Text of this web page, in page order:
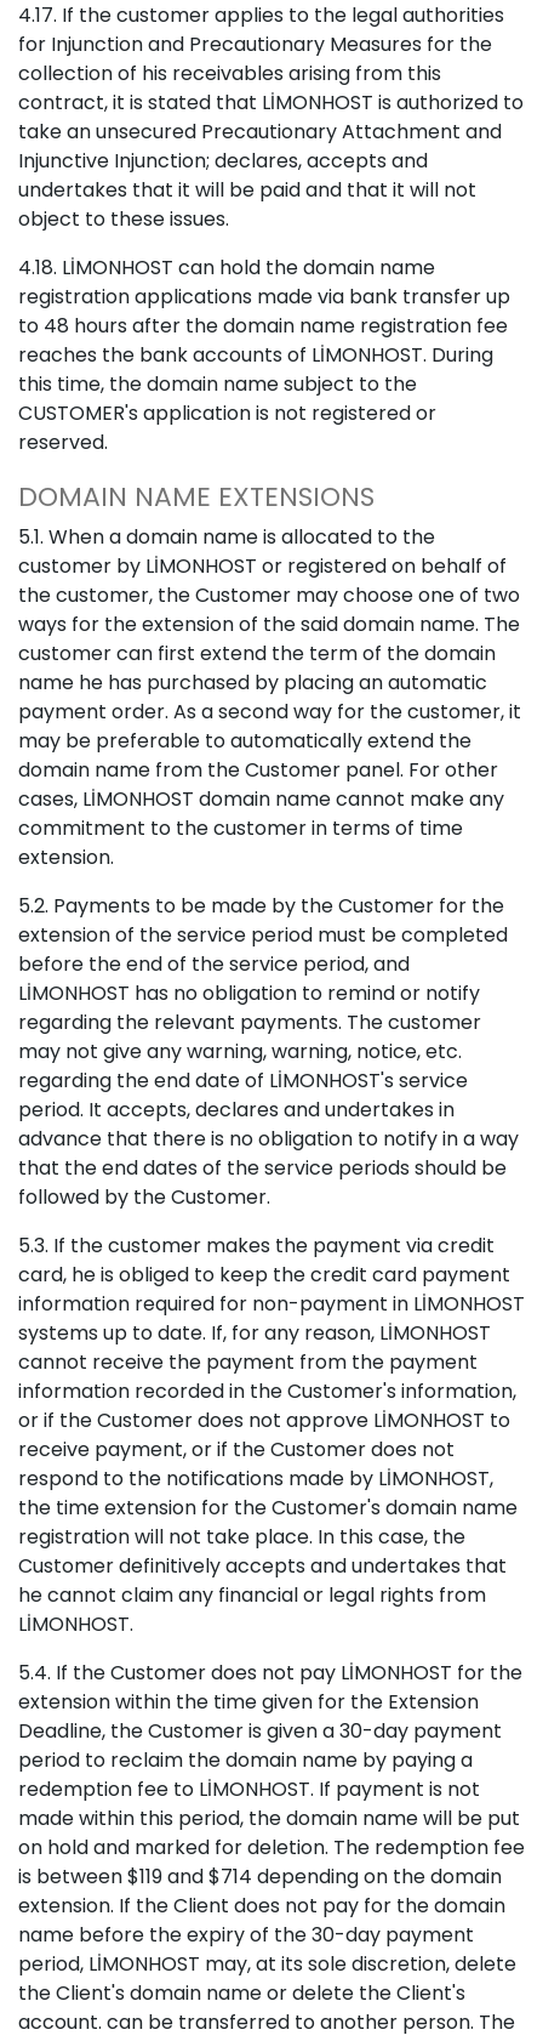
4.17. If the customer applies to the legal authorities
for Injunction and Precautionary Measures for the
collection of his receivables arising from this
contract, it is stated that LİMONHOST is authorized to
take an unsecured Precautionary Attachment and
Injunctive Injunction; declares, accepts and
undertakes that it will be paid and that it will not
object to these issues.
4.18. LİMONHOST can hold the domain name
registration applications made via bank transfer up
to 48 hours after the domain name registration fee
reaches the bank accounts of LİMONHOST. During
this time, the domain name subject to the
CUSTOMER's application is not registered or
reserved.
DOMAIN NAME EXTENSIONS
5.1. When a domain name is allocated to the
customer by LİMONHOST or registered on behalf of
the customer, the Customer may choose one of two
ways for the extension of the said domain name. The
customer can first extend the term of the domain
name he has purchased by placing an automatic
payment order. As a second way for the customer, it
may be preferable to automatically extend the
domain name from the Customer panel. For other
cases, LİMONHOST domain name cannot make any
commitment to the customer in terms of time
extension.
5.2. Payments to be made by the Customer for the
extension of the service period must be completed
before the end of the service period, and
LİMONHOST has no obligation to remind or notify
regarding the relevant payments. The customer
may not give any warning, warning, notice, etc.
regarding the end date of LİMONHOST's service
period. It accepts, declares and undertakes in
advance that there is no obligation to notify in a way
that the end dates of the service periods should be
followed by the Customer.
5.3. If the customer makes the payment via credit
card, he is obliged to keep the credit card payment
information required for non-payment in LİMONHOST
systems up to date. If, for any reason, LİMONHOST
cannot receive the payment from the payment
information recorded in the Customer's information,
or if the Customer does not approve LİMONHOST to
receive payment, or if the Customer does not
respond to the notifications made by LİMONHOST,
the time extension for the Customer's domain name
registration will not take place. In this case, the
Customer definitively accepts and undertakes that
he cannot claim any financial or legal rights from
LİMONHOST.
5.4. If the Customer does not pay LİMONHOST for the
extension within the time given for the Extension
Deadline, the Customer is given a 30-day payment
period to reclaim the domain name by paying a
redemption fee to LİMONHOST. If payment is not
made within this period, the domain name will be put
on hold and marked for deletion. The redemption fee
is between $119 and $714 depending on the domain
extension. If the Client does not pay for the domain
name before the expiry of the 30-day payment
period, LİMONHOST may, at its sole discretion, delete
the Client's domain name or delete the Client's
account. can be transferred to another person. The